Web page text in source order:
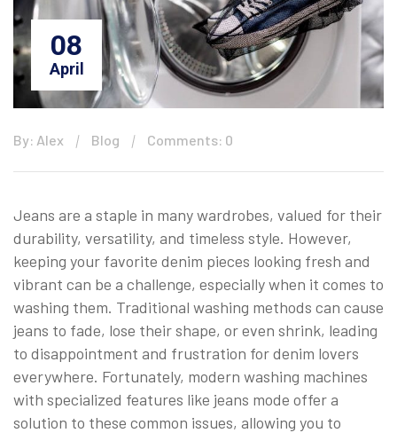
08
April
By: Alex Blog Comments: 0
Jeans are a staple in many wardrobes, valued for their
durability, versatility, and timeless style. However,
keeping your favorite denim pieces looking fresh and
vibrant can be a challenge, especially when it comes to
washing them. Traditional washing methods can cause
jeans to fade, lose their shape, or even shrink, leading
to disappointment and frustration for denim lovers
everywhere. Fortunately, modern washing machines
with specialized features like jeans mode offer a
solution to these common issues, allowing you to